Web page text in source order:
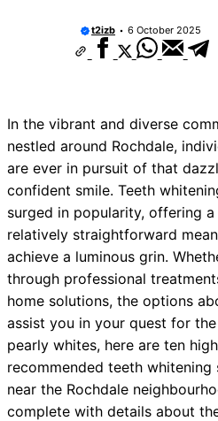
Near West Somerset
Near Leominster
Near Kidderminster
Near Thurrock
Near New Romney
Near Greenock
t2izb 6 October 2025
In the vibrant and diverse
nestled around Rochdale,
are ever in pursuit of that
confident smile. Teeth
surged in popularity, offering a
relatively straightforward
achieve a luminous grin.
through professional
home solutions, the options
assist you in your quest for
pearly whites, here are ten
recommended teeth whitening
near the Rochdale
complete with details about